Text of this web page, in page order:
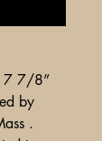
7 7/8”
by
.